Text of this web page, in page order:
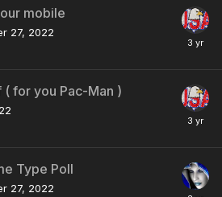
mobile
27, 2022
for you Pac-Man )
Type Poll
27, 2022